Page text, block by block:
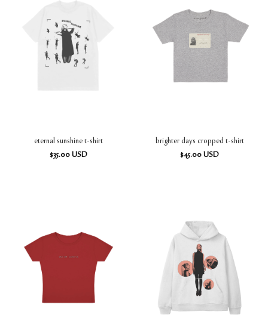
eternal sunshine t-shirt
$35.00 USD
brighter days cropped t-shirt
$45.00 USD